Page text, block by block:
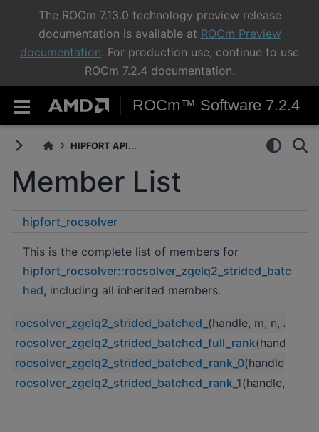
The ROCm 7.13.0 technology preview release
documentation is available at ROCm Preview
documentation. For production use, continue to use
ROCm 7.2.4 documentation.
ROCm™ Software 7.2.4
HIPFORT API...
Member List
hipfort_rocsolver
rocsolver_zgelq2_strided_batched
This is the complete list of members for
hipfort_rocsolver::rocsolver_zgelq2_strided_batc
hed, including all inherited members.
rocsolver_zgelq2_strided_batched_ (handle, m, n, A,
rocsolver_zgelq2_strided_batched_full_rank(handle,
rocsolver_zgelq2_strided_batched_rank_0(handle, m,
rocsolver_zgelq2_strided_batched_rank_1(handle, m,